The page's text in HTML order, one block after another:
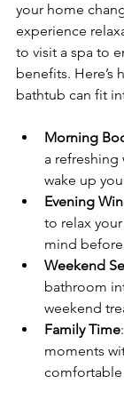
your home
experience
to visit a spa to
benefits. Here’s
bathtub can fit
Morning
a
wake up
Evening
to relax
mind
Weekend
bathroom
weekend
Family Time
moments
comfortable